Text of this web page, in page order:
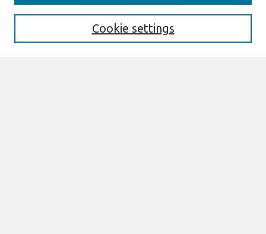
Enter search terms:
Cookie settings